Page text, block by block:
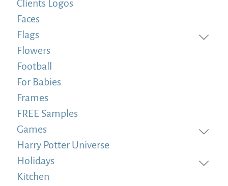
Clients Logos
Faces
Flags
Flowers
Football
For Babies
Frames
FREE Samples
Games
Harry Potter Universe
Holidays
Kitchen